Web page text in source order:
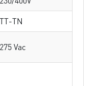
TT-TN
275 Vac